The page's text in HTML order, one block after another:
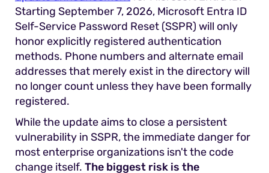
Starting September 7, 2026, Microsoft Entra ID
Self-Service Password Reset (SSPR) will only
honor explicitly registered authentication
methods. Phone numbers and alternate email
addresses that merely exist in the directory will
no longer count unless they have been formally
registered.
While the update aims to close a persistent
vulnerability in SSPR, the immediate danger for
most enterprise organizations isn't the code
change itself. The biggest risk is the